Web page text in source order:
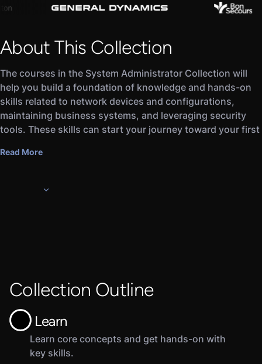
About This Collection
The courses in the System Administrator Collection will
help you build a foundation of knowledge and hands-on
skills related to network devices and configurations,
maintaining business systems, and leveraging security
tools. These skills can start your journey toward your first
certifications.
expert instructors who have helped thousands of other
Read More
Collection Outline
Learn
Learn core concepts and get hands-on with
key skills.